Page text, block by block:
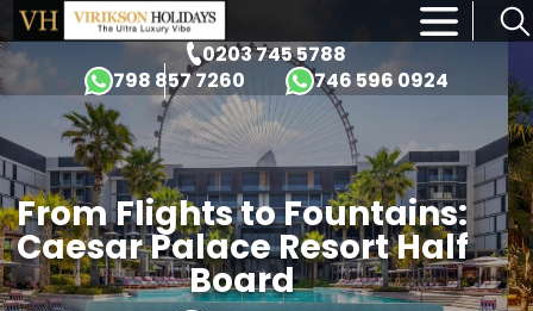
0203 745 5788
798 857 7260
746 596 0924
×
From Flights to Fountains:
Caesar Palace Resort Half
Board